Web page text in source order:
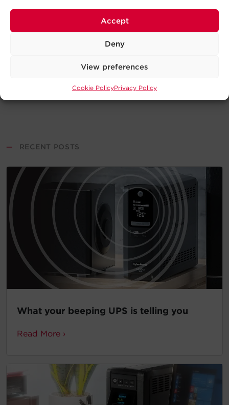
Accept
Deny
View preferences
Cookie PolicyPrivacy Policy
— RECENT POSTS
What your beeping UPS is telling you
Read More ›